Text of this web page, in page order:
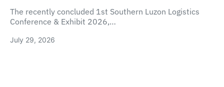
The recently concluded 1st Southern Luzon Logistics
Conference & Exhibit 2026,…
July 29, 2026